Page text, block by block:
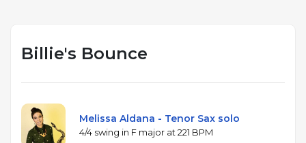
Billie's Bounce
Melissa Aldana - Tenor Sax solo
4/4 swing in F major at 221 BPM